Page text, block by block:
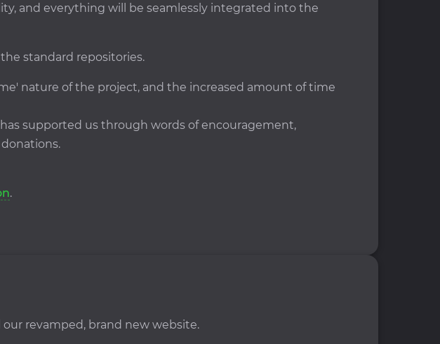
and everything will be seamlessly integrated into the
standard repositories.
nature of the project, and the increased amount of time
supported us through words of encouragement,
.
revamped, brand new website.